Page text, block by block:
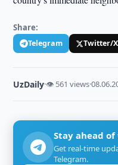
Share:
Telegram Twitter/X
UzDaily·👁 561 views·
Stay ahead
Get real-time
Telegram.